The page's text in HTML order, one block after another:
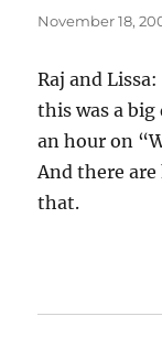
November 18,
Raj and
this was a
an hour on
And there
that.